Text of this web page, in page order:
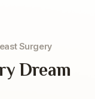
Surgery
Dream